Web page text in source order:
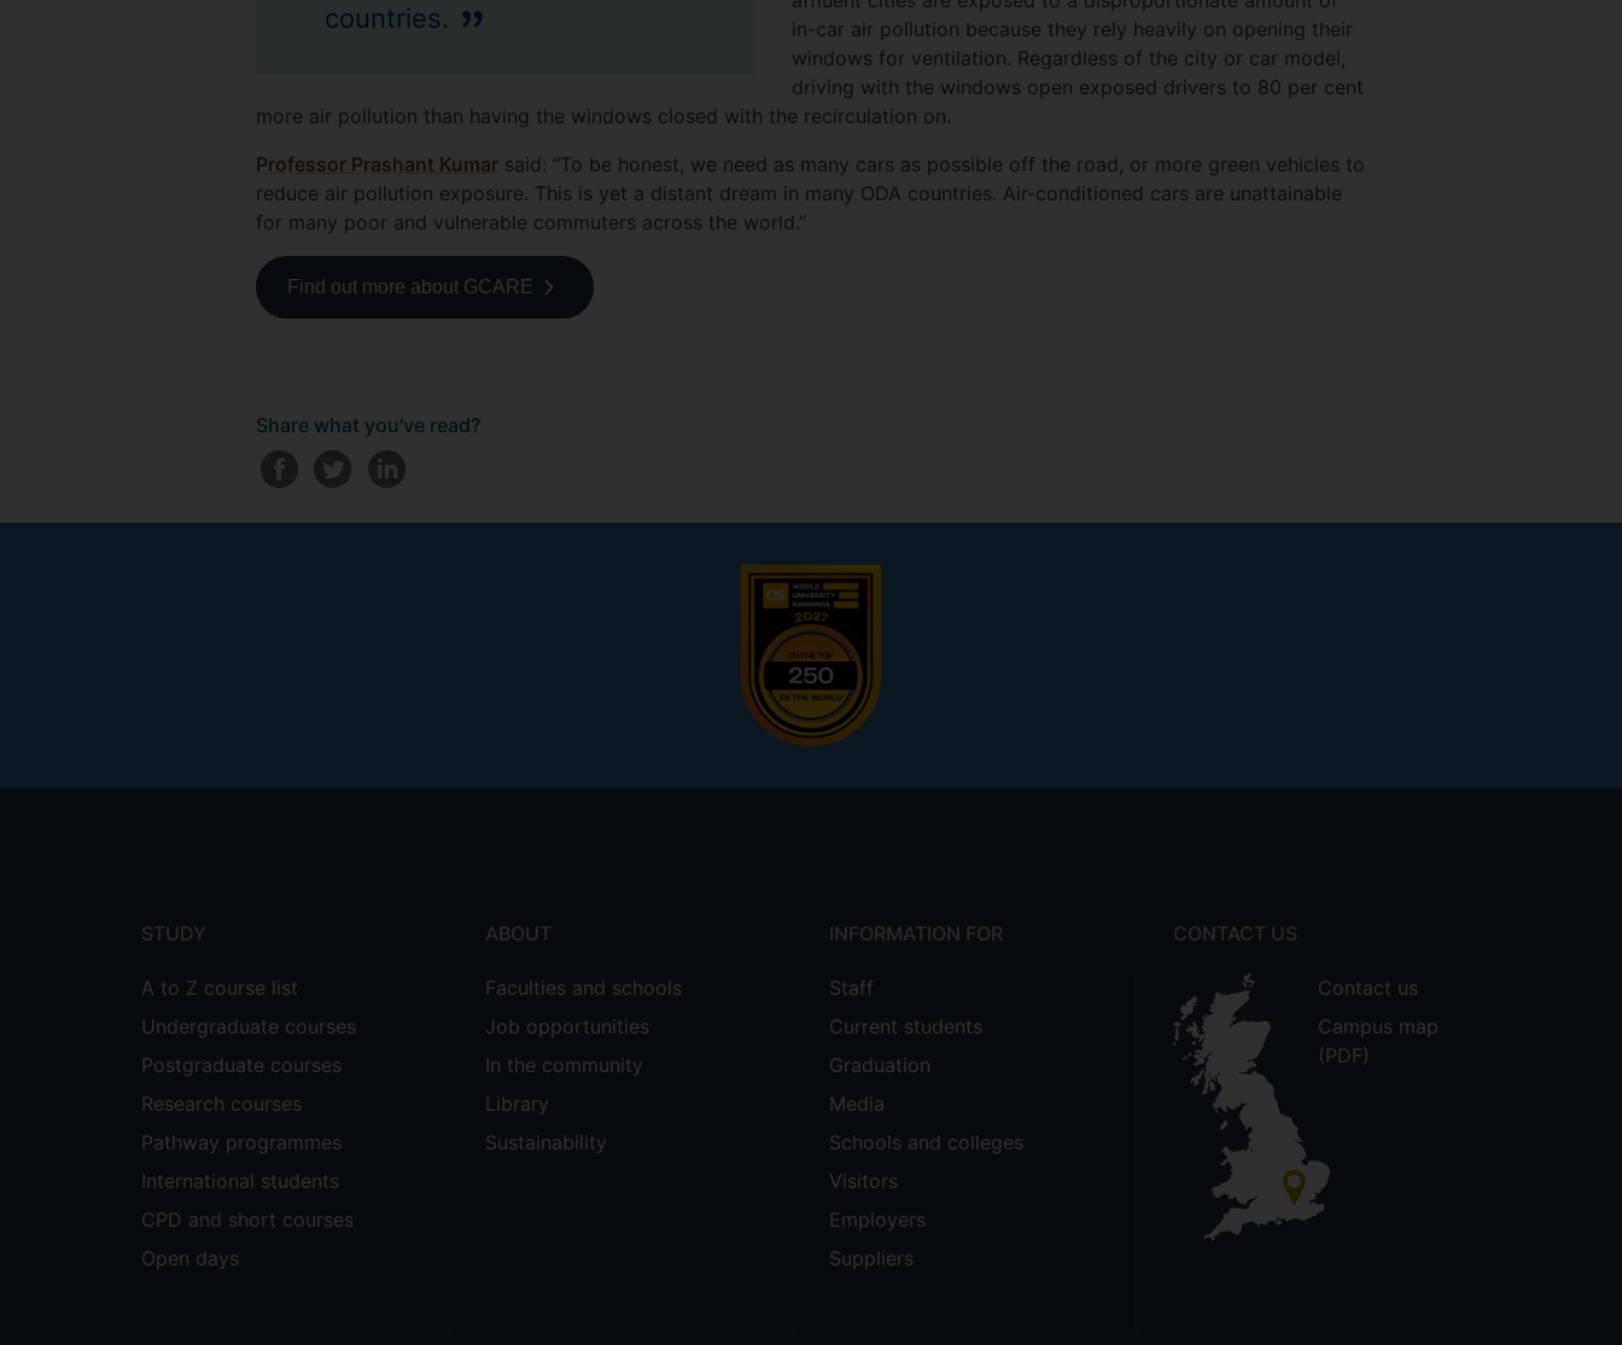
countries.
in-car air pollution because they rely heavily on opening their
windows for ventilation. Regardless of the city or car model,
driving with the windows open exposed drivers to 80 per cent
more air pollution than having the windows closed with the recirculation on.
Professor Prashant Kumarsaid: “To be honest, we need as many cars as possible off the road, or more green vehicles to
reduce air pollution exposure. This is yet a distant dream in many ODA countries. Air-conditioned cars are unattainable
for many poor and vulnerable commuters across the world.”
Find out more about GCARE
Share what you've read?
STUDY
A to Z course list
Undergraduate courses
Postgraduate courses
Research courses
Pathway programmes
International students
CPD and short courses
Open days
ABOUT
Faculties and schools
Job opportunities
In the community
Library
Sustainability
INFORMATION FOR
Staff
Current students
Graduation
Media
Schools and colleges
Visitors
Employers
Suppliers
CONTACT US
Contact us
Campus map
(PDF)